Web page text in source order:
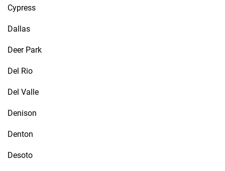
Cypress
Dallas
Deer Park
Del Rio
Del Valle
Denison
Denton
Desoto